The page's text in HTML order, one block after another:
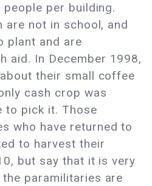
per building.
not in school, and
plant and are
aid. In December 1998,
their small coffee
cash crop was
to pick it. Those
who have returned to
to harvest their
but say that it is very
paramilitaries are